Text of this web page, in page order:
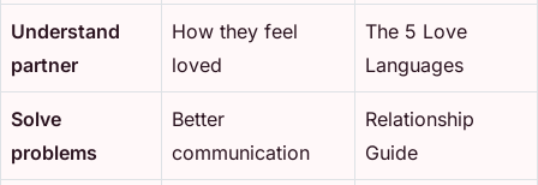
Understand
partner
How they feel
loved
The 5 Love
Languages
Solve
problems
Better
communication
Relationship
Guide